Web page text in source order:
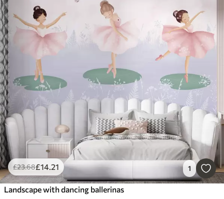
£23.68£14.21 1
Landscape with dancing ballerinas